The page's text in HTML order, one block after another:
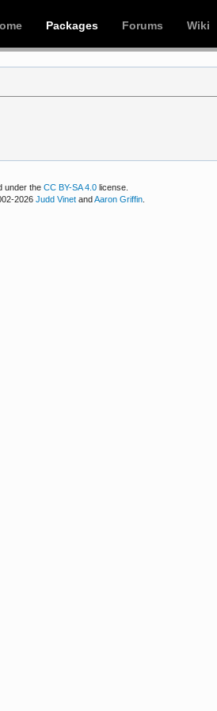
Packages Forums Wiki
under theCC BY-SA 4.0 license.
2026Judd Vinet andAaron Griffin